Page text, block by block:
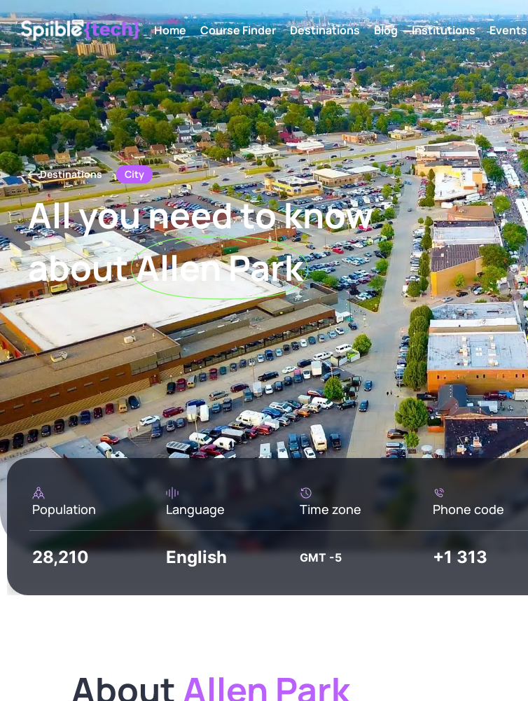
Home Course Finder Destinations Blog Institutions Events
Destinations City
All you need to know
aboutAllen Park
Population Language Time zone Phone code
28,210 English GMT -5 +1 313
AboutAllen Park